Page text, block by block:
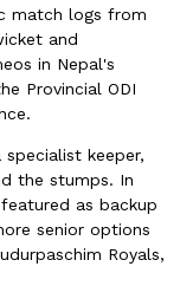
match logs from
and
in Nepal's
Provincial ODI
keeper,
the stumps. In
as backup
senior options
Royals,